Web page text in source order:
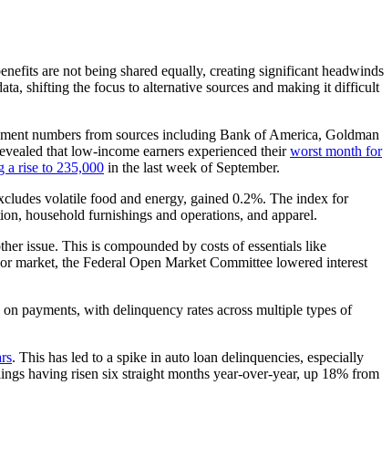
are not being shared equally, creating significant headwinds
shifting the focus to alternative sources and making it difficult
numbers from sources including Bank of America, Goldman
that low-income earners experienced theirworst month for
a rise to 235,000 in the last week of September.
volatile food and energy, gained 0.2%. The index for
household furnishings and operations, and apparel.
issue. This is compounded by costs of essentials like
market, the Federal Open Market Committee lowered interest
payments, with delinquency rates across multiple types of
. This has led to a spike in auto loan delinquencies, especially
having risen six straight months year-over-year, up 18% from